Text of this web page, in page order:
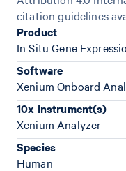
citation guidelines
Product
In Situ Gene
Software
Xenium Onboard
10x Instrument(s)
Xenium Analyzer
Species
Human